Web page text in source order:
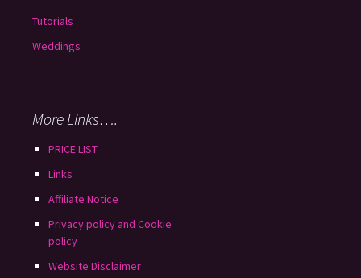
Tutorials
Weddings
More Links….
PRICE LIST
Links
Affiliate Notice
Privacy policy and Cookie
policy
Website Disclaimer